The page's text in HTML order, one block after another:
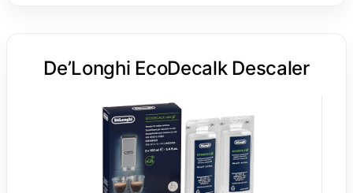
De’Longhi EcoDecalk Descaler